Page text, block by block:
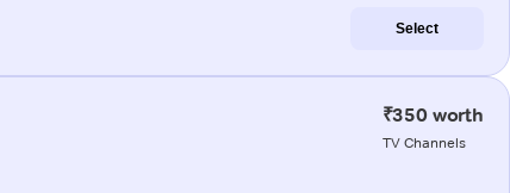
Select
₹350 worth
TV Channels